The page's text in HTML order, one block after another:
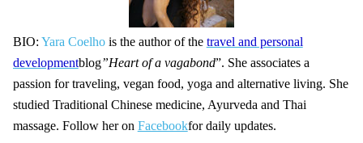
BIO: Yara Coelhois the author of the travel and personal
developmentblog”Heart of a vagabond”. She associates a
passion for traveling, vegan food, yoga and alternative living. She
studied Traditional Chinese medicine, Ayurveda and Thai
massage. Follow her on Facebookfor daily updates.